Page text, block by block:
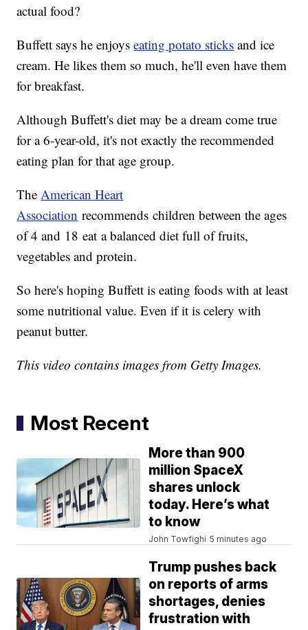
actual food?
Buffett says he enjoyseating potato sticks and ice
cream. He likes them so much, he'll even have them
for breakfast.
Although Buffett's diet may be a dream come true
for a 6-year-old, it's not exactly the recommended
eating plan for that age group.
TheAmerican Heart
Association recommends children between the ages
of 4 and 18 eat a balanced diet full of fruits,
vegetables and protein.
So here's hoping Buffett is eating foods with at least
some nutritional value. Even if it is celery with
peanut butter.
This video contains images from Getty Images.
Most Recent
More than 900
million SpaceX
shares unlock
today. Here’s what
to know
John Towfighi 5 minutes ago
Trump pushes back
on reports of arms
shortages, denies
frustration with